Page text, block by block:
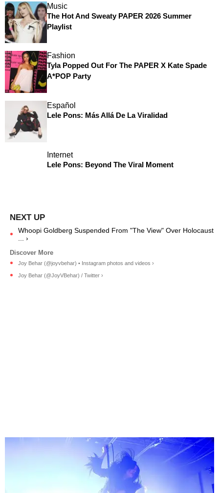
Music
The Hot And Sweaty PAPER 2026 Summer
Playlist
Fashion
Tyla Popped Out For The PAPER X Kate Spade
A*POP Party
Español
Lele Pons: Más Allá De La Viralidad
Internet
Lele Pons: Beyond The Viral Moment
Whoopi Goldberg Suspended From "The View" Over Holocaust
... ›
Joy Behar (@joyvbehar) • Instagram photos and videos ›
Joy Behar (@JoyVBehar) / Twitter ›